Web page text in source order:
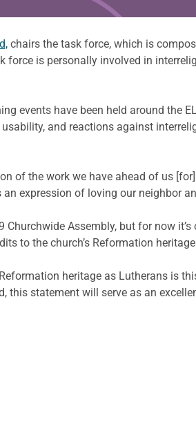
chairs the task force, which is
force is personally involved in
events have been held around the
and reactions against
of the work we have ahead of us
expression of loving our neighbor
Assembly, but for now
to the church’s Reformation
heritage as Lutherans is
this statement will serve as an